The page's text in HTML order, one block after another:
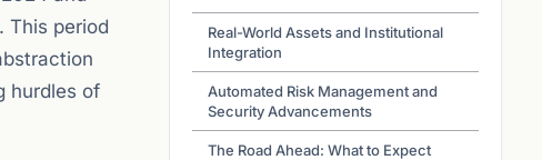
This period
hurdles of
Real-World Assets and Institutional
Integration
Automated Risk Management and
Security Advancements
The Road Ahead: What to Expect